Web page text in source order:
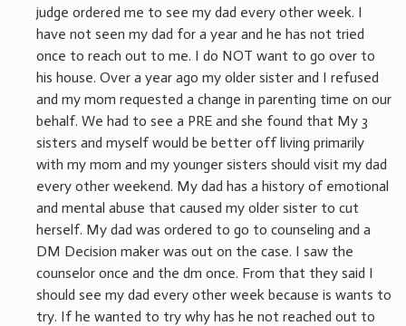
judge ordered me to see my dad every other week. I
have not seen my dad for a year and he has not tried
once to reach out to me. I do NOT want to go over to
his house. Over a year ago my older sister and I refused
and my mom requested a change in parenting time on our
behalf. We had to see a PRE and she found that My 3
sisters and myself would be better off living primarily
with my mom and my younger sisters should visit my dad
every other weekend. My dad has a history of emotional
and mental abuse that caused my older sister to cut
herself. My dad was ordered to go to counseling and a
DM Decision maker was out on the case. I saw the
counselor once and the dm once. From that they said I
should see my dad every other week because is wants to
try. If he wanted to try why has he not reached out to